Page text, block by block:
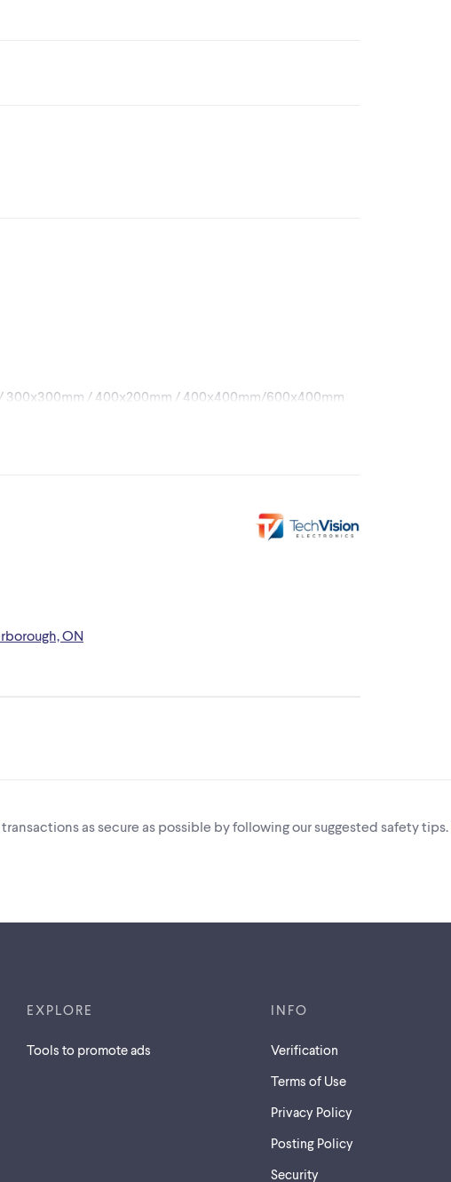
300x300mm / 400x200mm / 400x400mm/600x400mm
ON
as secure as possible by following our suggested safety tips.
EXPLORE
Tools to promote ads
INFO
Verification
Terms of Use
Privacy Policy
Posting Policy
Security